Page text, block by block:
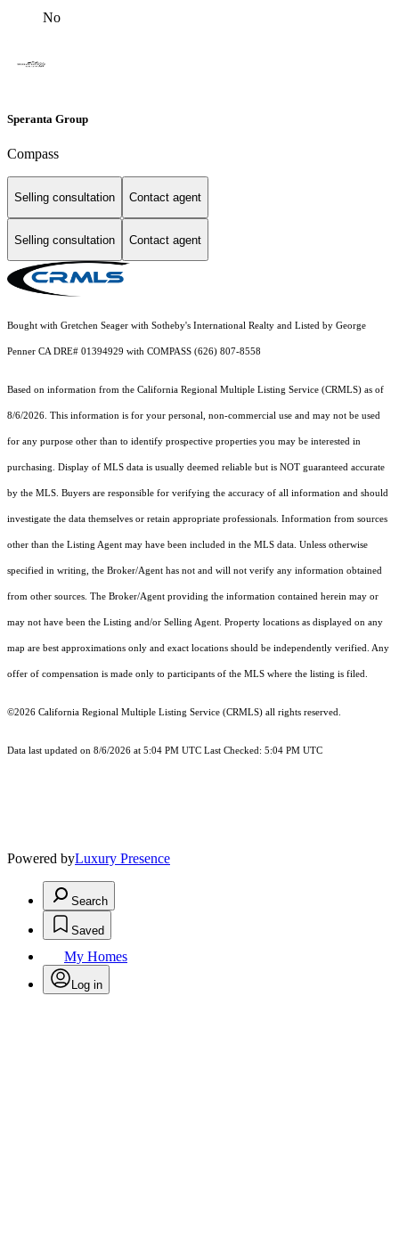
No
Speranta Group
Compass
Selling consultation Contact agent
Selling consultation Contact agent
Bought with Gretchen Seager with Sotheby's International Realty and Listed by George
Penner CA DRE# 01394929 with COMPASS (626) 807-8558
Based on information from the California Regional Multiple Listing Service (CRMLS) as of
8/6/2026. This information is for your personal, non-commercial use and may not be used
for any purpose other than to identify prospective properties you may be interested in
purchasing. Display of MLS data is usually deemed reliable but is NOT guaranteed accurate
by the MLS. Buyers are responsible for verifying the accuracy of all information and should
investigate the data themselves or retain appropriate professionals. Information from sources
other than the Listing Agent may have been included in the MLS data. Unless otherwise
specified in writing, the Broker/Agent has not and will not verify any information obtained
from other sources. The Broker/Agent providing the information contained herein may or
may not have been the Listing and/or Selling Agent. Property locations as displayed on any
map are best approximations only and exact locations should be independently verified. Any
offer of compensation is made only to participants of the MLS where the listing is filed.
©2026 California Regional Multiple Listing Service (CRMLS) all rights reserved.
Data last updated on 8/6/2026 at 5:04 PM UTC Last Checked: 5:04 PM UTC
Powered byLuxury Presence
Search
Saved
My Homes
Log in